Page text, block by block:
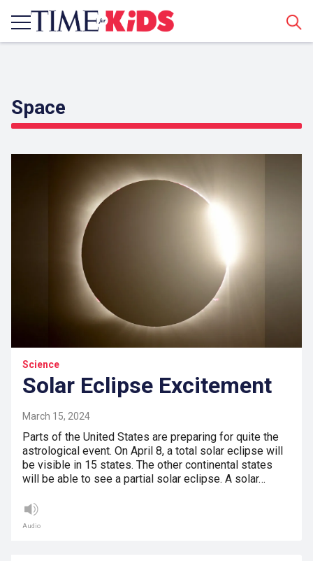
Space
Science
Solar Eclipse Excitement
March 15, 2024
Parts of the United States are preparing for quite the
astrological event. On April 8, a total solar eclipse will
be visible in 15 states. The other continental states
will be able to see a partial solar eclipse. A solar…
Audio